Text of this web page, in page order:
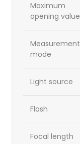
Maximum
opening value
Measurement
mode
Light source
Flash
Focal length